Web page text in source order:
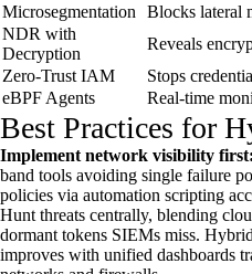
Microsegmentation
Blocks lateral
NDR with
Decryption
Reveals
Zero-Trust IAM
Stops
eBPF Agents
Real-time
Best Practices for
Implement network visibility first:
band tools avoiding single failure
policies via automation scripting
Hunt threats centrally, blending
dormant tokens SIEMs miss.
improves with unified dashboards